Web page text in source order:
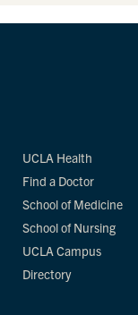
UCLA Health
Find a Doctor
School of Medicine
School of Nursing
UCLA Campus
Directory